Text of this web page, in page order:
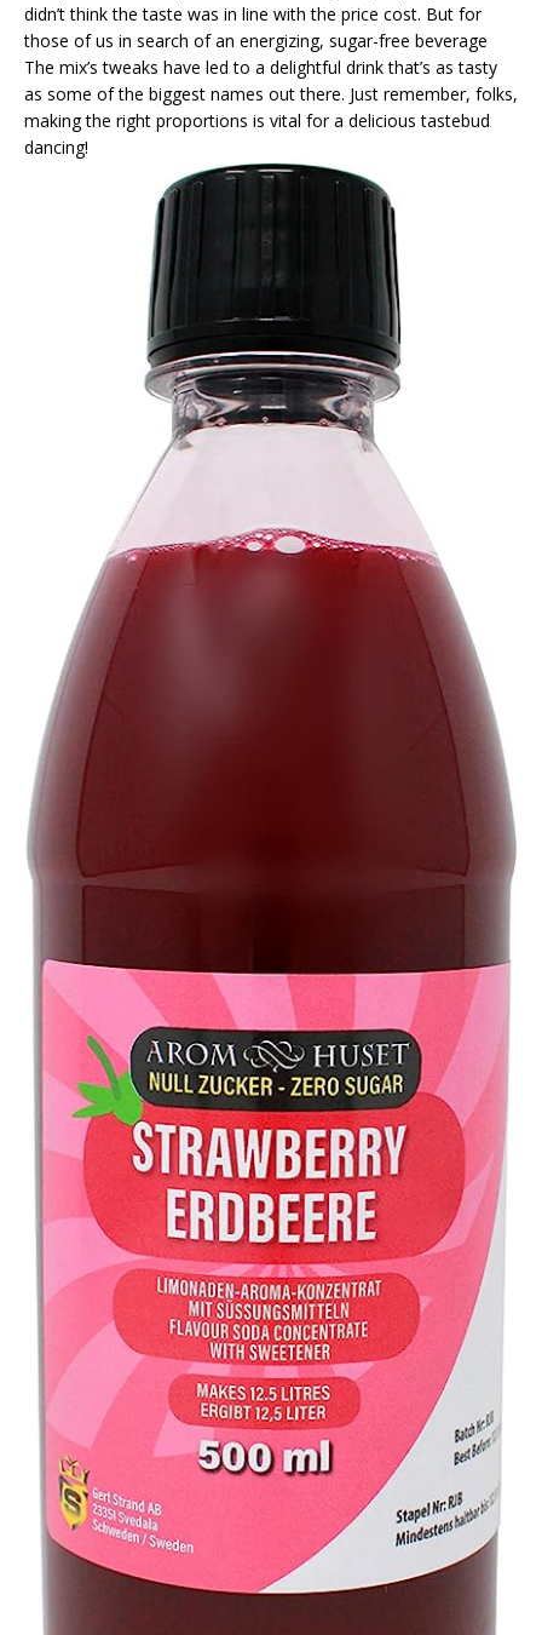
didn’t think the taste was in line with the price cost. But for
those of us in search of an energizing, sugar-free beverage
The mix’s tweaks have led to a delightful drink that’s as tasty
as some of the biggest names out there. Just remember, folks,
making the right proportions is vital for a delicious tastebud
dancing!